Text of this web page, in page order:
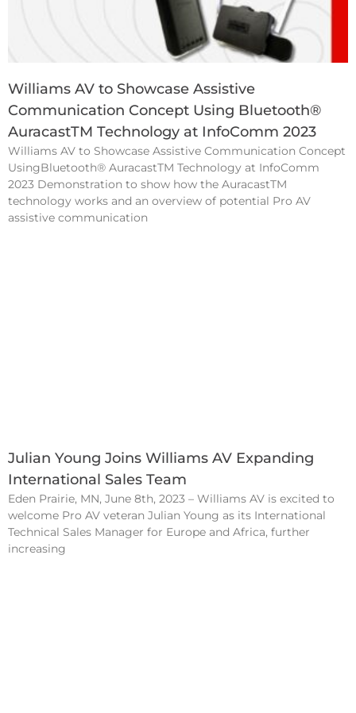
Williams AV to Showcase Assistive
Communication Concept Using Bluetooth®
AuracastTM Technology at InfoComm 2023
Williams AV to Showcase Assistive Communication Concept
UsingBluetooth® AuracastTM Technology at InfoComm
2023 Demonstration to show how the AuracastTM
technology works and an overview of potential Pro AV
assistive communication
Julian Young Joins Williams AV Expanding
International Sales Team
Eden Prairie, MN, June 8th, 2023 – Williams AV is excited to
welcome Pro AV veteran Julian Young as its International
Technical Sales Manager for Europe and Africa, further
increasing